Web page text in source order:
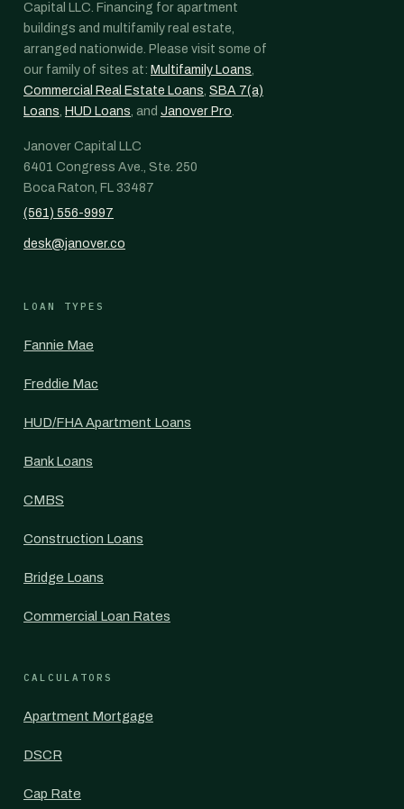
Capital LLC. Financing for apartment
buildings and multifamily real estate,
arranged nationwide. Please visit some of
our family of sites at: Multifamily Loans,
Commercial Real Estate Loans, SBA 7(a)
Loans, HUD Loans, and Janover Pro.
Janover Capital LLC
6401 Congress Ave., Ste. 250
Boca Raton, FL 33487
(561) 556-9997
desk@janover.co
LOAN TYPES
Fannie Mae
Freddie Mac
HUD/FHA Apartment Loans
Bank Loans
CMBS
Construction Loans
Bridge Loans
Commercial Loan Rates
CALCULATORS
Apartment Mortgage
DSCR
Cap Rate